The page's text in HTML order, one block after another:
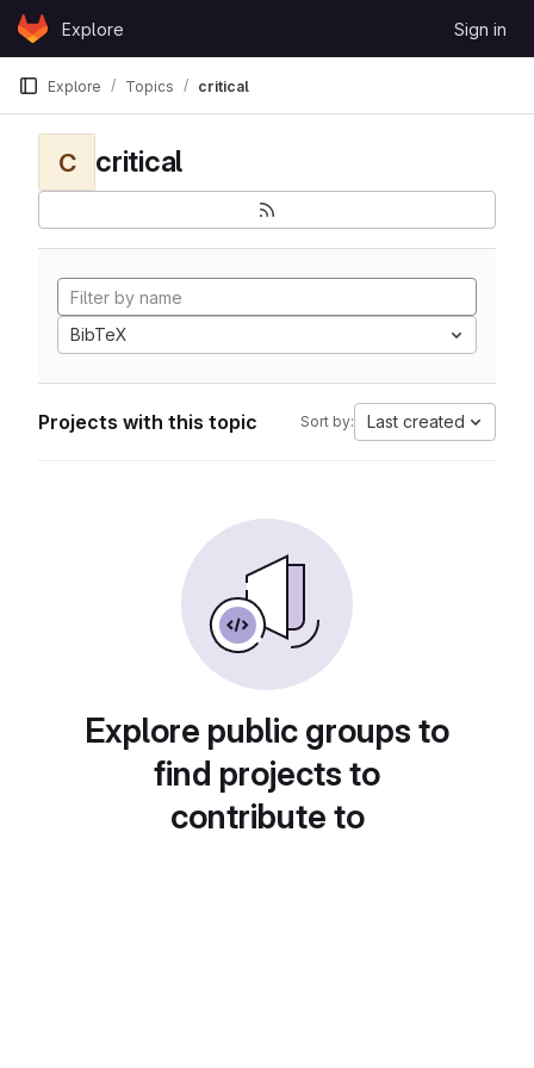
Skip to content
GitLabExplore Sign in
Explore Topics critical
C critical
BibTeX
Projects with this topic Sort by: Last created
Explore public groups to
find projects to
contribute to